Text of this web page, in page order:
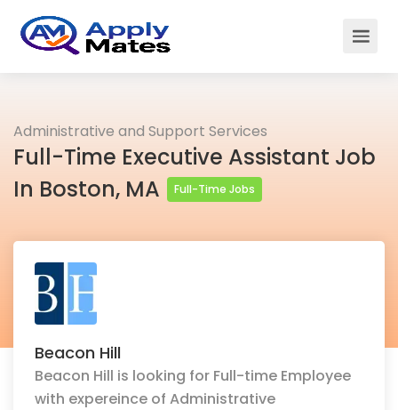
Administrative and Support Services
Full-Time Executive Assistant Job
In Boston, MA
Full-Time Jobs
Beacon Hill
Beacon Hill is looking for Full-time Employee
with expereince of Administrative